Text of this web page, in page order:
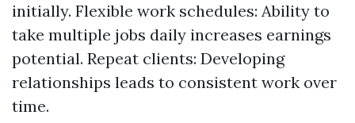
initially. Flexible work schedules: Ability to
take multiple jobs daily increases earnings
potential. Repeat clients: Developing
relationships leads to consistent work over
time.